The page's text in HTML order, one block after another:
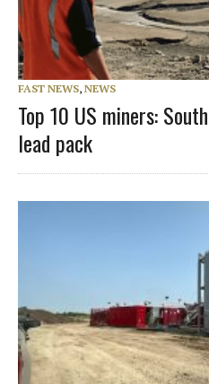
FAST NEWS, NEWS
Top 10 US miners:
lead pack